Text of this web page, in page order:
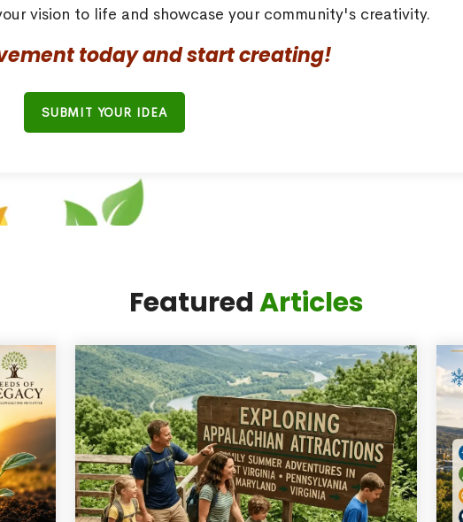
vision to life and showcase your community's creativity.
today and start creating!
SUBMIT YOUR IDEA
FeaturedArticles
"Don't Miss the Next
Big Moment."
“Join our email list andget exclusive updates from
ULiveUSAon the best events, hidden gems, and local
stories in the Four-State area.”